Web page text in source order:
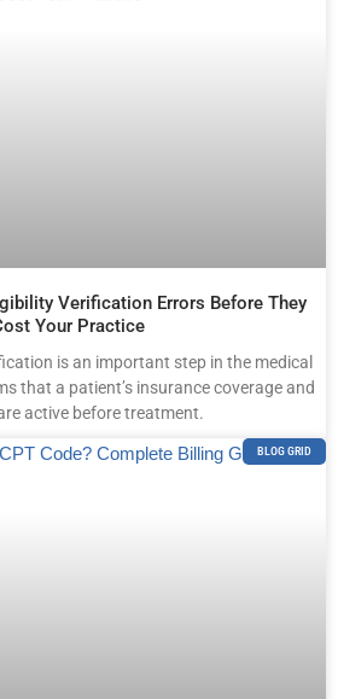
Verification Errors Before They
Your Practice
is an important step in the medical
that a patient’s insurance coverage and
active before treatment.
BLOG GRID